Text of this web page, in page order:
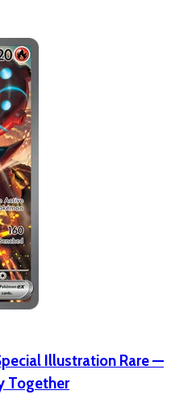
Illustration Rare —
Together